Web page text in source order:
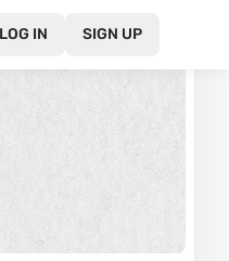
LOG IN SIGN UP